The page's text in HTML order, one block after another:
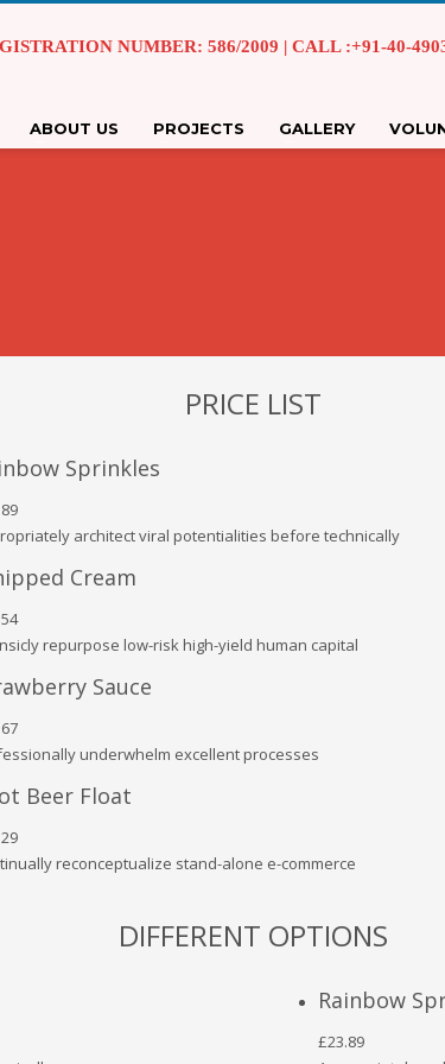
NUMBER: 586/2009 | CALL :+91-40-
ABOUT US PROJECTS GALLERY
PRICE LIST
Sprinkles
architect viral potentialities before technically
Cream
repurpose low-risk high-yield human capital
Sauce
underwhelm excellent processes
Beer Float
reconceptualize stand-alone e-commerce
DIFFERENT OPTIONS
Rainbow
£23.89